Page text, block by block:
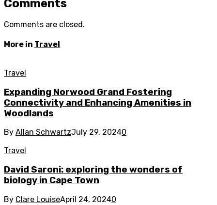
Comments
Comments are closed.
More in Travel
Travel
Expanding Norwood Grand Fostering
Connectivity and Enhancing Amenities in
Woodlands
By Allan SchwartzJuly 29, 20240
Travel
David Saroni: exploring the wonders of
biology in Cape Town
By Clare LouiseApril 24, 20240